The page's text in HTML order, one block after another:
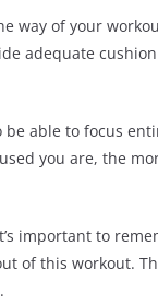
way of your
adequate
be able to focus
you are, the
important to
of this workout.